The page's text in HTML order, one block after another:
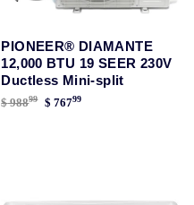
PIONEER® DIAMANTE
12,000 BTU 19 SEER 230V
Ductless Mini-split
$98899
Original
$ 76799